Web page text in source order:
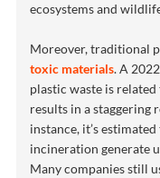
ecosystems and
Moreover, traditional
toxic materials. A
plastic waste is
results in a staggering
instance, it’s
incineration generate
Many companies still